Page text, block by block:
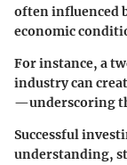
often influenced
economic
For instance, a
industry can
—underscoring
Successful
understanding,